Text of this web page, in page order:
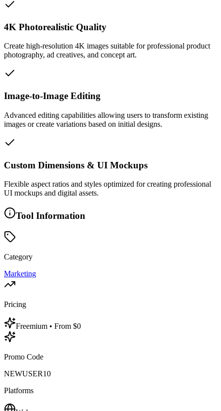
4K Photorealistic Quality
Create high-resolution 4K images suitable for professional product
photography, ad creatives, and concept art.
Image-to-Image Editing
Advanced editing capabilities allowing users to transform existing
images or create variations based on initial designs.
Custom Dimensions & UI Mockups
Flexible aspect ratios and styles optimized for creating professional
UI mockups and digital assets.
Tool Information
Category
Marketing
Pricing
Freemium • From $0
Promo Code
NEWUSER10
Platforms